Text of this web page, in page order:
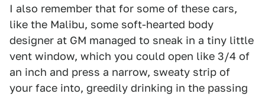
I also remember that for some of these cars,
like the Malibu, some soft-hearted body
designer at GM managed to sneak in a tiny little
vent window, which you could open like 3/4 of
an inch and press a narrow, sweaty strip of
your face into, greedily drinking in the passing